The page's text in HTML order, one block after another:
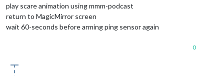
play scare animation using mmm-podcast
return to MagicMirror screen
wait 60-seconds before arming ping sensor again
0